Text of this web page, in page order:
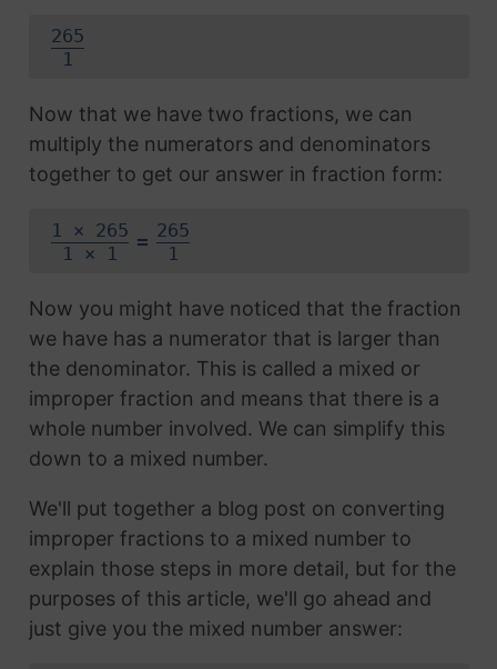
265
1
Now that we have two fractions, we can
multiply the numerators and denominators
together to get our answer in fraction form:
1 × 265
1 × 1
= 265
1
Now you might have noticed that the fraction
we have has a numerator that is larger than
the denominator. This is called a mixed or
improper fraction and means that there is a
whole number involved. We can simplify this
down to a mixed number.
We'll put together a blog post on converting
improper fractions to a mixed number to
explain those steps in more detail, but for the
purposes of this article, we'll go ahead and
just give you the mixed number answer: